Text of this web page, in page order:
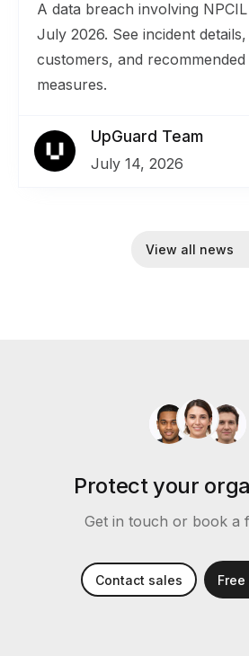
A data breach involving
July 2026. See incident
customers, and
measures.
UpGuard Team
July 14, 2026
View all news
Protect your
Get in touch or book a
Contact sales Free